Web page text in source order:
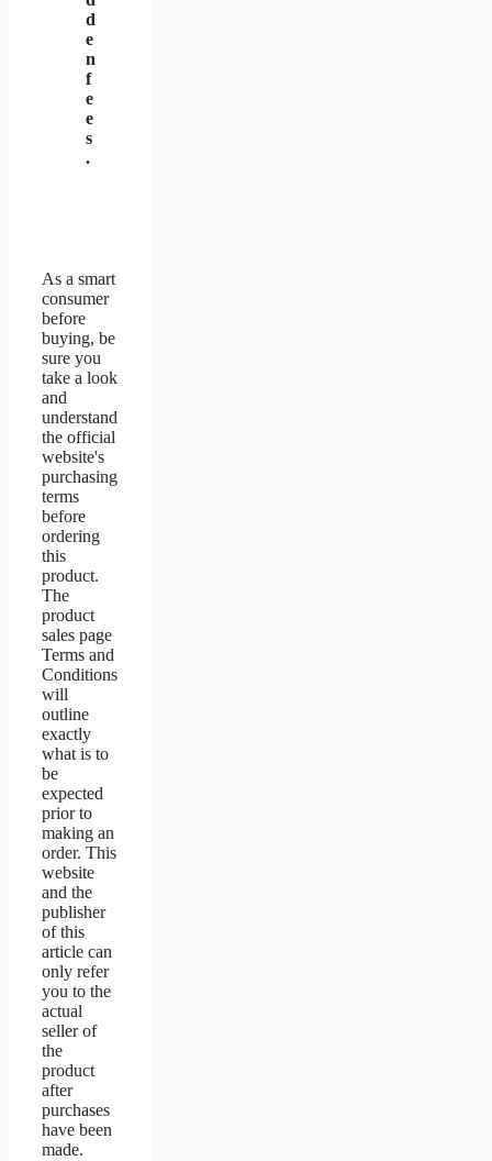
d
e
n
f
e
e
s
.
As a smart
consumer
before
buying, be
sure you
take a look
and
understand
the official
website's
purchasing
terms
before
ordering
this
product.
The
product
sales page
Terms and
Conditions
will
outline
exactly
what is to
be
expected
prior to
making an
order. This
website
and the
publisher
of this
article can
only refer
you to the
actual
seller of
the
product
after
purchases
have been
made.